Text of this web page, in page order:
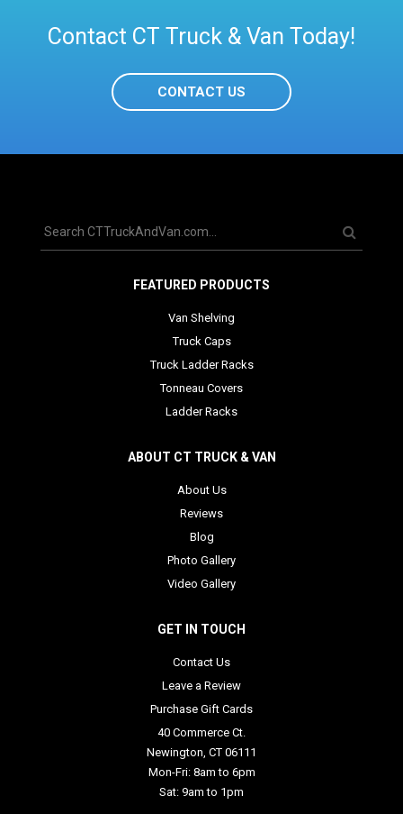
Contact CT Truck & Van Today!
CONTACT US
FEATURED PRODUCTS
Van Shelving
Truck Caps
Truck Ladder Racks
Tonneau Covers
Ladder Racks
ABOUT CT TRUCK & VAN
About Us
Reviews
Blog
Photo Gallery
Video Gallery
GET IN TOUCH
Contact Us
Leave a Review
Purchase Gift Cards
40 Commerce Ct.
Newington, CT 06111
Mon-Fri: 8am to 6pm
Sat: 9am to 1pm